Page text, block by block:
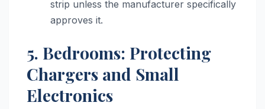
strip unless the manufacturer specifically
approves it.
5. Bedrooms: Protecting
Chargers and Small
Electronics